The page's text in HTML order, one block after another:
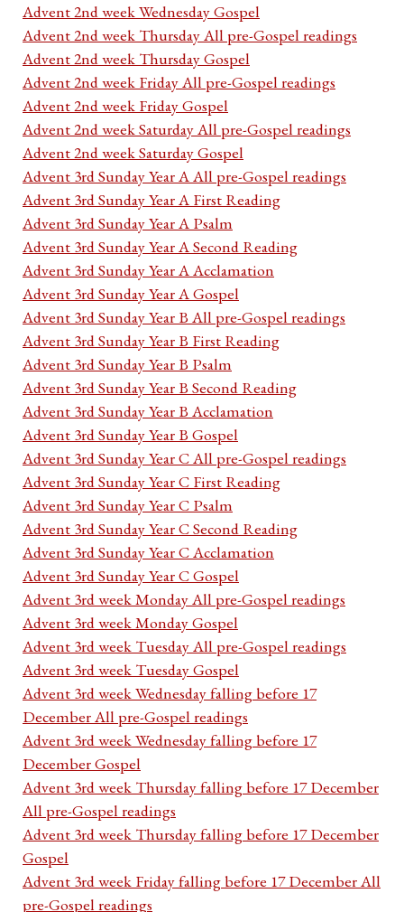
Advent 2nd week Wednesday Gospel
Advent 2nd week Thursday All pre-Gospel readings
Advent 2nd week Thursday Gospel
Advent 2nd week Friday All pre-Gospel readings
Advent 2nd week Friday Gospel
Advent 2nd week Saturday All pre-Gospel readings
Advent 2nd week Saturday Gospel
Advent 3rd Sunday Year A All pre-Gospel readings
Advent 3rd Sunday Year A First Reading
Advent 3rd Sunday Year A Psalm
Advent 3rd Sunday Year A Second Reading
Advent 3rd Sunday Year A Acclamation
Advent 3rd Sunday Year A Gospel
Advent 3rd Sunday Year B All pre-Gospel readings
Advent 3rd Sunday Year B First Reading
Advent 3rd Sunday Year B Psalm
Advent 3rd Sunday Year B Second Reading
Advent 3rd Sunday Year B Acclamation
Advent 3rd Sunday Year B Gospel
Advent 3rd Sunday Year C All pre-Gospel readings
Advent 3rd Sunday Year C First Reading
Advent 3rd Sunday Year C Psalm
Advent 3rd Sunday Year C Second Reading
Advent 3rd Sunday Year C Acclamation
Advent 3rd Sunday Year C Gospel
Advent 3rd week Monday All pre-Gospel readings
Advent 3rd week Monday Gospel
Advent 3rd week Tuesday All pre-Gospel readings
Advent 3rd week Tuesday Gospel
Advent 3rd week Wednesday falling before 17
December All pre-Gospel readings
Advent 3rd week Wednesday falling before 17
December Gospel
Advent 3rd week Thursday falling before 17 December
All pre-Gospel readings
Advent 3rd week Thursday falling before 17 December
Gospel
Advent 3rd week Friday falling before 17 December All
pre-Gospel readings